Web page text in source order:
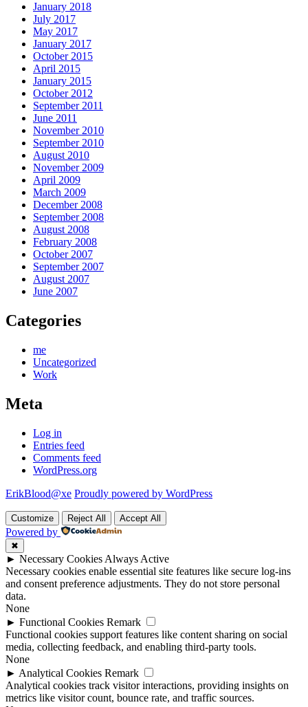
January 2018
July 2017
May 2017
January 2017
October 2015
April 2015
January 2015
October 2012
September 2011
June 2011
November 2010
September 2010
August 2010
November 2009
April 2009
March 2009
December 2008
September 2008
August 2008
February 2008
October 2007
September 2007
August 2007
June 2007
Categories
me
Uncategorized
Work
Meta
Log in
Entries feed
Comments feed
WordPress.org
ErikBlood@xe Proudly powered by WordPress
Customize Reject All Accept All
Powered by
✖
► Necessary Cookies Always Active
Necessary cookies enable essential site features like secure log-ins
and consent preference adjustments. They do not store personal
data.
None
► Functional Cookies Remark
Functional cookies support features like content sharing on social
media, collecting feedback, and enabling third-party tools.
None
► Analytical Cookies Remark
Analytical cookies track visitor interactions, providing insights on
metrics like visitor count, bounce rate, and traffic sources.